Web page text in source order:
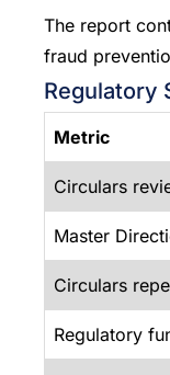
The report
fraud
Regulatory
Metric
Circulars
Master
Circulars
Regulatory